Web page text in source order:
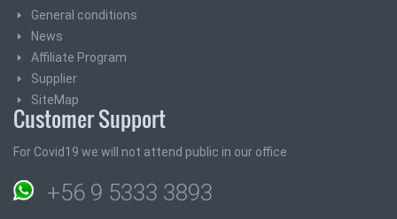
General conditions
News
Affiliate Program
Supplier
SiteMap
Customer Support
For Covid19 we will not attend public in our office
+56 9 5333 3893